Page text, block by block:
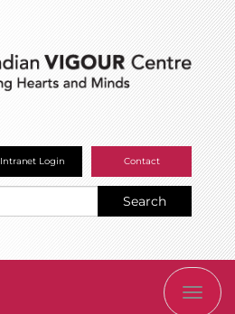
Intranet Login Contact
Search